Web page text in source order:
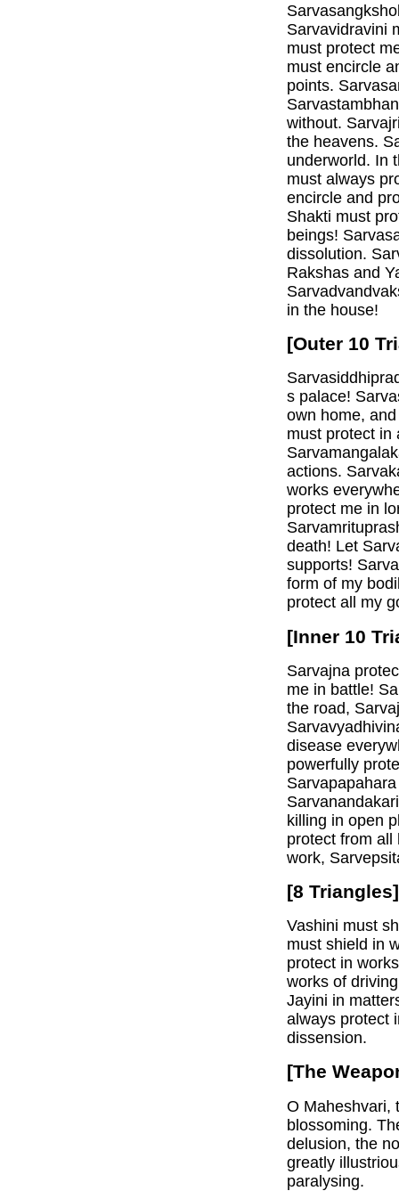
Sarvavidravini
must protect
must encircle
points.
without.
the heavens.
underworld. In
must always
encircle and
Shakti must
beings!
dissolution.
Rakshas and
in the house!
[Outer 10
s palace!
own home,
must protect in
actions.
works
protect me in
death! Let
supports!
form of my
protect all my
[Inner 10
Sarvajna
me in battle!
the road,
disease
powerfully
killing in open
protect from all
work,
[8 Triangles]
Vashini must
must shield in
protect in
works of
Jayini in
always protect
dissension.
[The
O Maheshvari,
blossoming.
delusion, the
greatly
paralysing.